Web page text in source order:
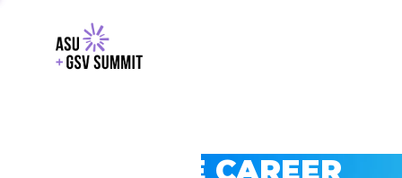
EXPLORE CAREER